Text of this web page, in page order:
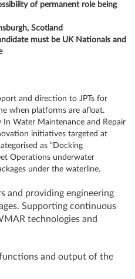
of permanent role being
Scotland
must be UK Nationals and
and direction to JPTs for
when platforms are afloat.
Water Maintenance and Repair
initiatives targeted at
as “Docking
Operations underwater
under the waterline.
and providing engineering
Supporting continuous
technologies and
and output of the